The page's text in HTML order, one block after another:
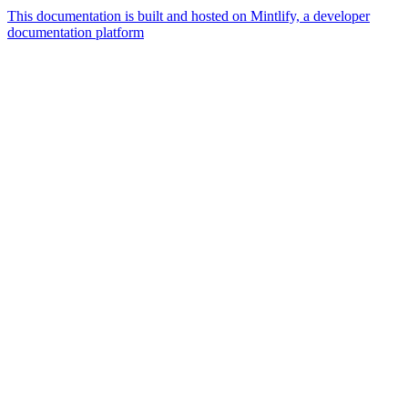
This documentation is built and hosted on Mintlify, a developer
documentation platform